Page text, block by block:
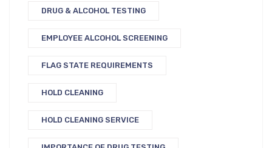
DRUG & ALCOHOL TESTING
EMPLOYEE ALCOHOL SCREENING
FLAG STATE REQUIREMENTS
HOLD CLEANING
HOLD CLEANING SERVICE